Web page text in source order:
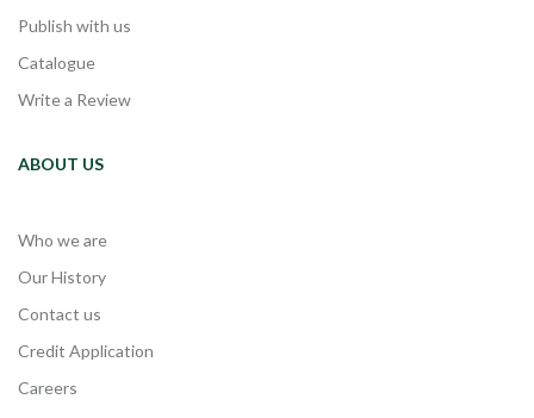
Publish with us
Catalogue
Write a Review
ABOUT US
Who we are
Our History
Contact us
Credit Application
Careers